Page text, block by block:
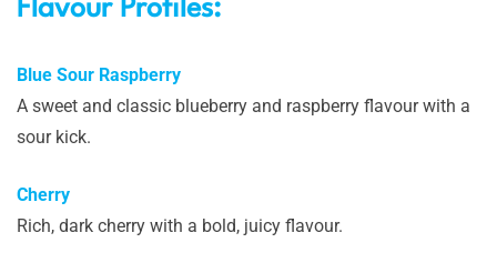
Flavour Profiles:
Blue Sour Raspberry
A sweet and classic blueberry and raspberry flavour with a
sour kick.
Cherry
Rich, dark cherry with a bold, juicy flavour.